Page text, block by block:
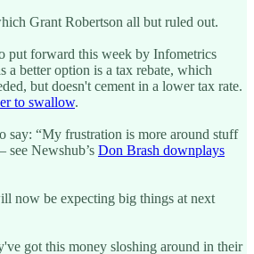
Grant Robertson all but ruled out.
put forward this week by Infometrics
a better option is a tax rebate, which
but doesn't cement in a lower tax rate.
to swallow.
say: “My frustration is more around stuff
see Newshub’s Don Brash downplays
now be expecting big things at next
got this money sloshing around in their